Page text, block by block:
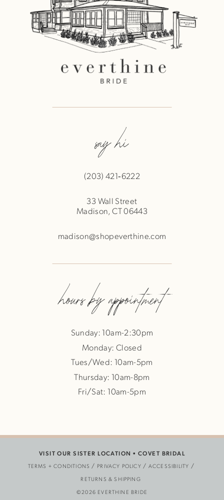
say hi
(203) 421‑6222
33 Wall Street
Madison, CT 06443
madison@shopeverthine.com
hours by appointment
Sunday: 10am-2:30pm
Monday: Closed
Tues/Wed: 10am-5pm
Thursday: 10am-8pm
Fri/Sat: 10am-5pm
TERMS + CONDITIONS PRIVACY POLICY
ACCESSIBILITY
RETURNS & SHIPPING
VISIT OUR SISTER LOCATION • COVET BRIDAL
©2026 EVERTHINE BRIDE